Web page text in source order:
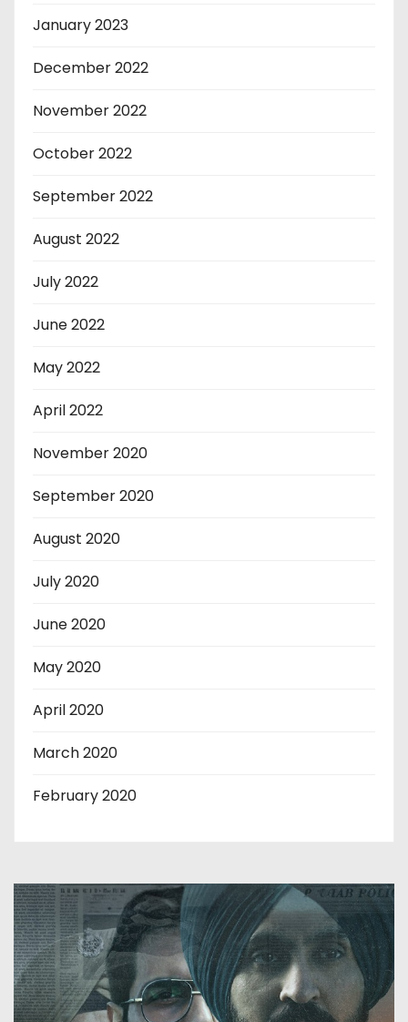
January 2023
December 2022
November 2022
October 2022
September 2022
August 2022
July 2022
June 2022
May 2022
April 2022
November 2020
September 2020
August 2020
July 2020
June 2020
May 2020
April 2020
March 2020
February 2020